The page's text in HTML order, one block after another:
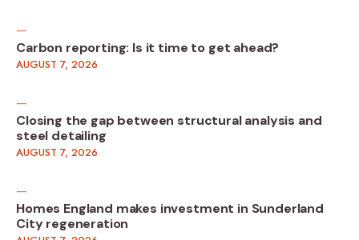
Carbon reporting: Is it time to get ahead?
AUGUST 7, 2026
Closing the gap between structural analysis and
steel detailing
AUGUST 7, 2026
Homes England makes investment in Sunderland
City regeneration